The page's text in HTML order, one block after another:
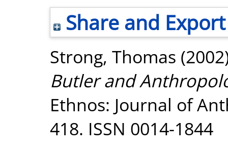
Share and Export
Strong, Thomas
Butler and
Ethnos: Journal of
418. ISSN 0014-1844